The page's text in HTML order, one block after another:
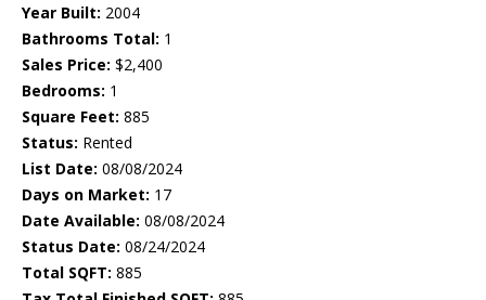
Year Built: 2004
Bathrooms Total: 1
Sales Price: $2,400
Bedrooms: 1
Square Feet: 885
Status: Rented
List Date: 08/08/2024
Days on Market: 17
Date Available: 08/08/2024
Status Date: 08/24/2024
Total SQFT: 885